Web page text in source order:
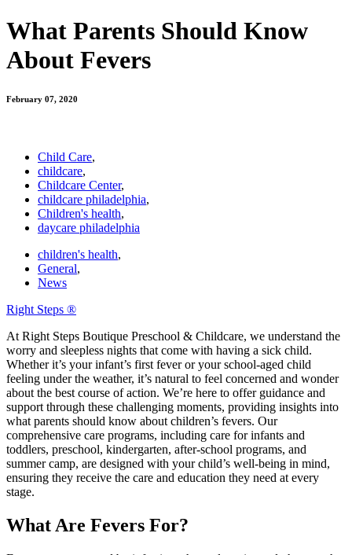
What Parents Should Know
About Fevers
February 07, 2020
Child Care,
childcare,
Childcare Center,
childcare philadelphia,
Children's health,
daycare philadelphia
children's health,
General,
News
Right Steps ®
At Right Steps Boutique Preschool & Childcare, we understand the
worry and sleepless nights that come with having a sick child.
Whether it’s your infant’s first fever or your school-aged child
feeling under the weather, it’s natural to feel concerned and wonder
about the best course of action. We’re here to offer guidance and
support through these challenging moments, providing insights into
what parents should know about children’s fevers. Our
comprehensive care programs, including care for infants and
toddlers, preschool, kindergarten, after-school programs, and
summer camp, are designed with your child’s well-being in mind,
ensuring they receive the care and education they need at every
stage.
What Are Fevers For?